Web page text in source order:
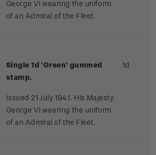
George VI wearing the uniform
of an Admiral of the Fleet.
Single 1d 'Green' gummed
stamp.
Issued 21 July 1941. His Majesty
George VI wearing the uniform
of an Admiral of the Fleet.
1d